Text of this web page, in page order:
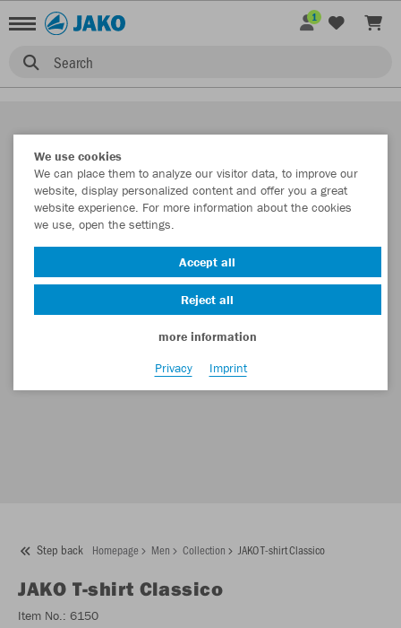
Search
1
Step back Homepage Men Collection JAKO T-shirt Classico
JAKO T-shirt Classico
Item No.: 6150
We use cookies
We can place them to analyze our visitor data, to improve our
website, display personalized content and offer you a great
website experience. For more information about the cookies
we use, open the settings.
Accept all
Reject all
more information
Privacy
Imprint